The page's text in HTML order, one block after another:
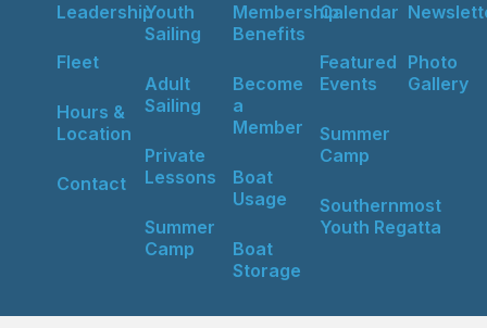
Leadership
Fleet
Hours &
Location
Contact
Youth
Sailing
Adult
Sailing
Private
Lessons
Summer
Camp
Membership
Benefits
Become
a
Member
Boat
Usage
Boat
Storage
Calendar
Featured
Events
Summer
Camp
Southernmost
Youth Regatta
Photo
Gallery